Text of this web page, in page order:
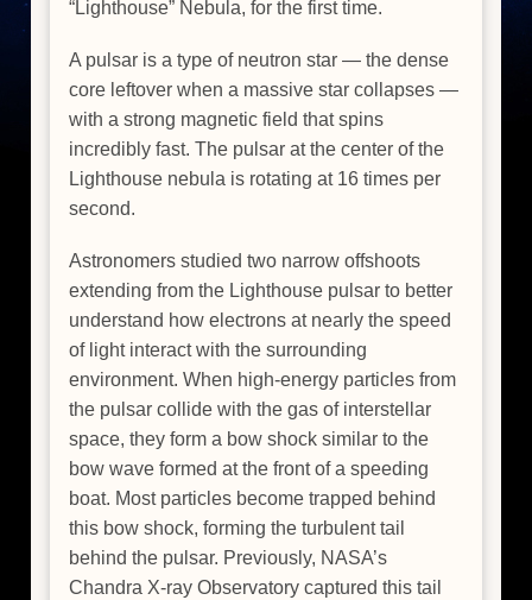
“Lighthouse” Nebula, for the first time.
A pulsar is a type of neutron star — the dense
core leftover when a massive star collapses —
with a strong magnetic field that spins
incredibly fast. The pulsar at the center of the
Lighthouse nebula is rotating at 16 times per
second.
Astronomers studied two narrow offshoots
extending from the Lighthouse pulsar to better
understand how electrons at nearly the speed
of light interact with the surrounding
environment. When high-energy particles from
the pulsar collide with the gas of interstellar
space, they form a bow shock similar to the
bow wave formed at the front of a speeding
boat. Most particles become trapped behind
this bow shock, forming the turbulent tail
behind the pulsar. Previously, NASA’s
Chandra X-ray Observatory captured this tail